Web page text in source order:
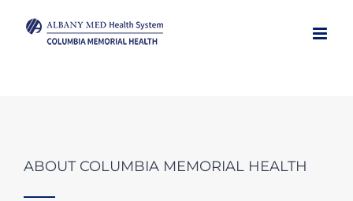
ABOUT COLUMBIA MEMORIAL HEALTH